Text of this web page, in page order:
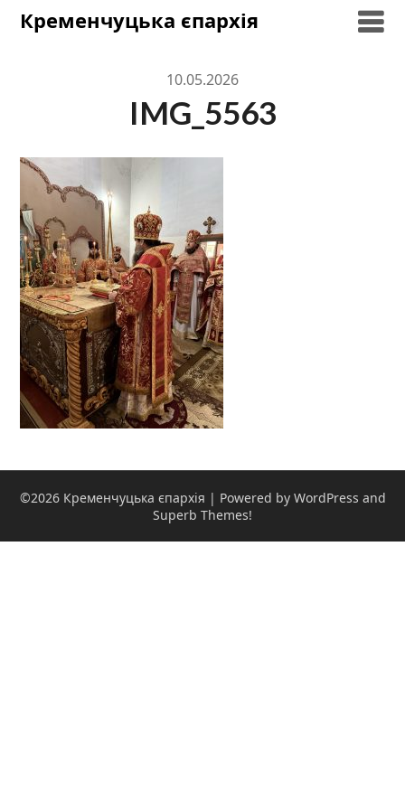
SkipКременчуцька єпархія
10.05.2026
IMG_5563
©2026 Кременчуцька єпархія | Powered by WordPress and
Superb Themes!